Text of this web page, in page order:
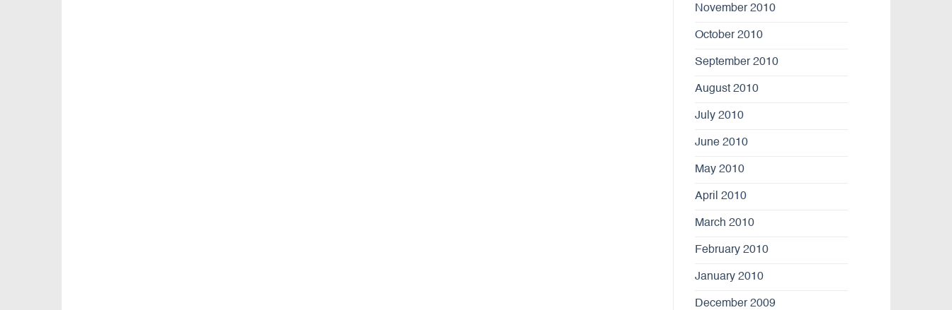
November 2010
October 2010
September 2010
August 2010
July 2010
June 2010
May 2010
April 2010
March 2010
February 2010
January 2010
December 2009